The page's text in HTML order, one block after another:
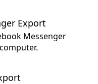
Export
Messenger